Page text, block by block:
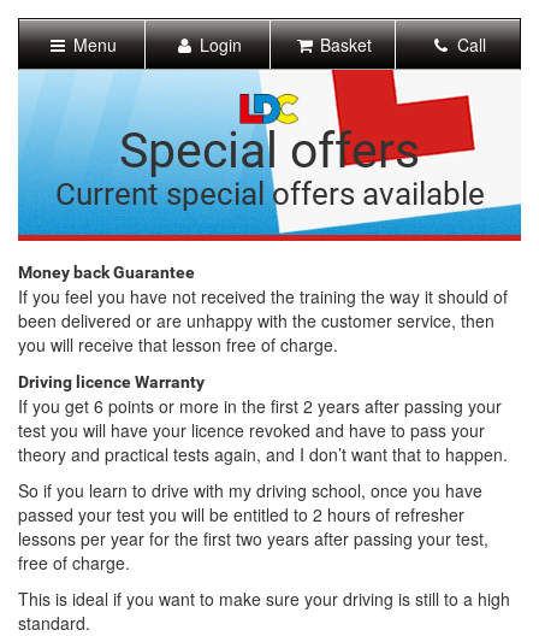
Content]
Navigation]
Menu Login Basket Call
Special offers
Current special offers available
Money back Guarantee
If you feel you have not received the training the way it should of
been delivered or are unhappy with the customer service, then
you will receive that lesson free of charge.
Driving licence Warranty
If you get 6 points or more in the first 2 years after passing your
test you will have your licence revoked and have to pass your
theory and practical tests again, and I don’t want that to happen.
So if you learn to drive with my driving school, once you have
passed your test you will be entitled to 2 hours of refresher
lessons per year for the first two years after passing your test,
free of charge.
This is ideal if you want to make sure your driving is still to a high
standard.